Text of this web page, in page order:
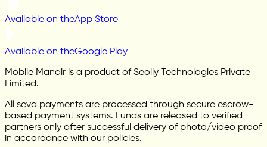
Available on theApp Store
Available on theGoogle Play
Mobile Mandir is a product of Seoily Technologies Private
Limited.
All seva payments are processed through secure escrow-
based payment systems. Funds are released to verified
partners only after successful delivery of photo/video proof
in accordance with our policies.